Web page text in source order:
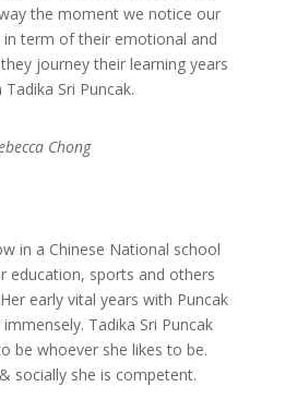
the moment we notice our
in term of their emotional and
journey their learning years
Tadika Sri Puncak.
Chong
in a Chinese National school
education, sports and others
early vital years with Puncak
Tadika Sri Puncak
be whoever she likes to be.
socially she is competent.